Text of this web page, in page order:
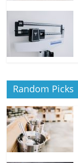
Random Picks